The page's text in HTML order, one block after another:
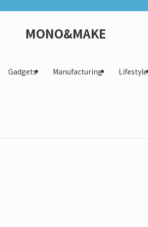
MONO&MAKE
Gadgets Manufacturing Lifestyle